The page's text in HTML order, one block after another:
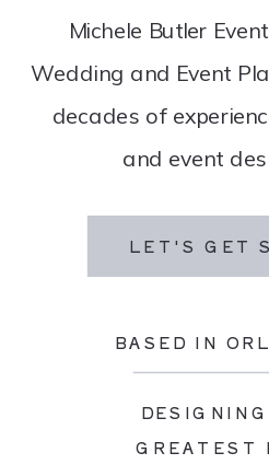
LET'S GET
BASED IN
GREATEST
Michele Butler
Wedding and Event
decades of
and event